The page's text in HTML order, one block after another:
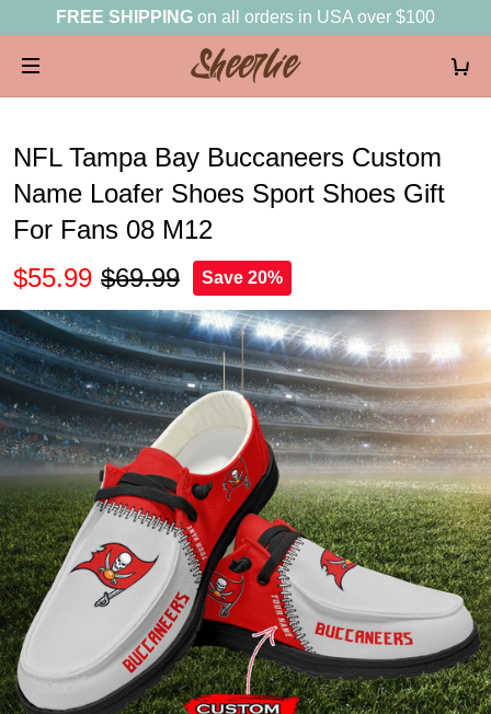
FREE SHIPPING on all orders in USA over $100
NFL Tampa Bay Buccaneers Custom
Name Loafer Shoes Sport Shoes Gift
For Fans 08 M12
$55.99 $69.99 Save 20%